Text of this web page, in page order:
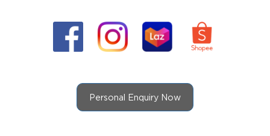
Personal Enquiry Now